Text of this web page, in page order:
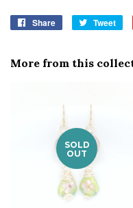
Share
Share
Tweet
More from this
SOLD
OUT